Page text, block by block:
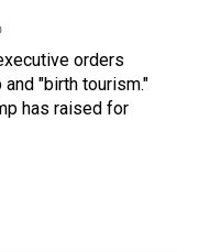
orders
"birth tourism."
has raised for